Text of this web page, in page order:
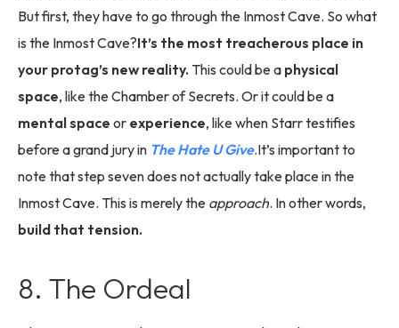
But first, they have to go through the Inmost Cave. So what
is the Inmost Cave?It’s the most treacherous place in
your protag’s new reality. This could be a physical
space, like the Chamber of Secrets. Or it could be a
mental space or experience, like when Starr testifies
before a grand jury in The Hate U Give.It’s important to
note that step seven does not actually take place in the
Inmost Cave. This is merely the approach. In other words,
build that tension.
8. The Ordeal